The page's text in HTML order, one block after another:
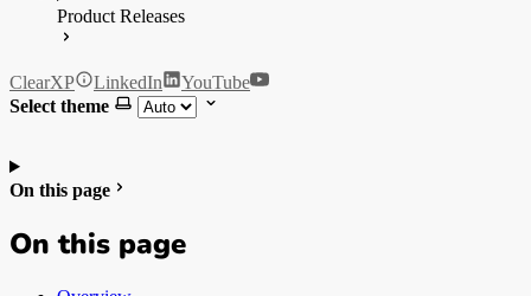
Product Releases
ClearXP LinkedIn
YouTube
Select theme
On this page
On this page